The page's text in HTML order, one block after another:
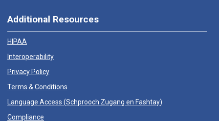
Additional Resources
HIPAA
Interoperability
Privacy Policy
Terms & Conditions
Language Access (Schprooch Zugang en Fashtay)
Compliance